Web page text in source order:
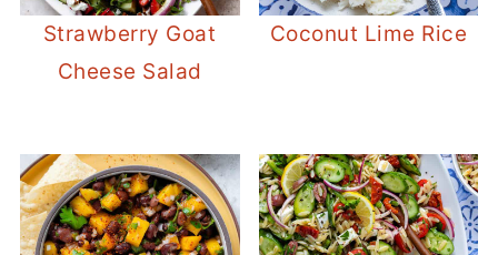
Strawberry Goat
Cheese Salad
Coconut Lime Rice